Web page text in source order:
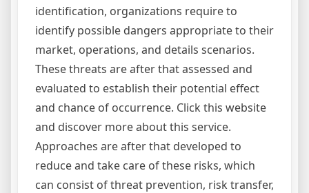
identification, organizations require to
identify possible dangers appropriate to their
market, operations, and details scenarios.
These threats are after that assessed and
evaluated to establish their potential effect
and chance of occurrence. Click this website
and discover more about this service.
Approaches are after that developed to
reduce and take care of these risks, which
can consist of threat prevention, risk transfer,